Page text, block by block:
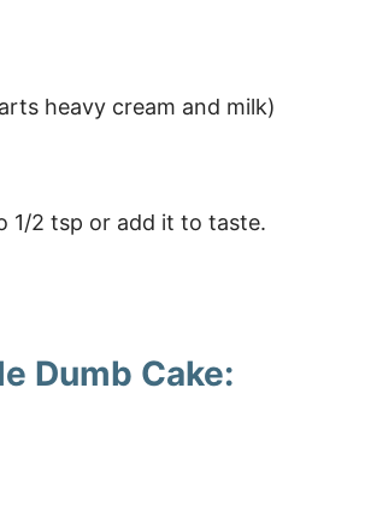
heavy cream and milk)
1/2 tsp or add it to taste.
Dumb Cake: